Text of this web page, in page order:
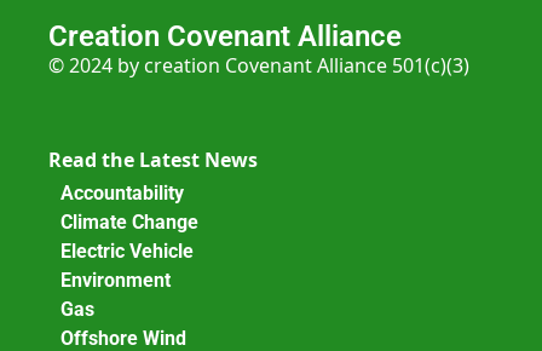
Creation Covenant Alliance
© 2024 by creation Covenant Alliance 501(c)(3)
Read the Latest News
Accountability
Climate Change
Electric Vehicle
Environment
Gas
Offshore Wind